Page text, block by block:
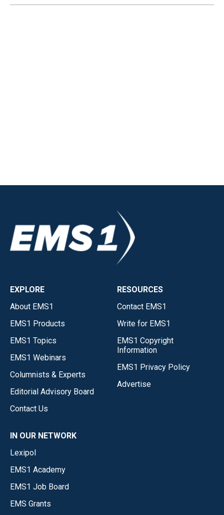
EXPLORE
About EMS1
EMS1 Products
EMS1 Topics
EMS1 Webinars
Columnists & Experts
Editorial Advisory Board
Contact Us
RESOURCES
Contact EMS1
Write for EMS1
EMS1 Copyright
Information
EMS1 Privacy Policy
Advertise
IN OUR NETWORK
Lexipol
EMS1 Academy
EMS1 Job Board
EMS Grants